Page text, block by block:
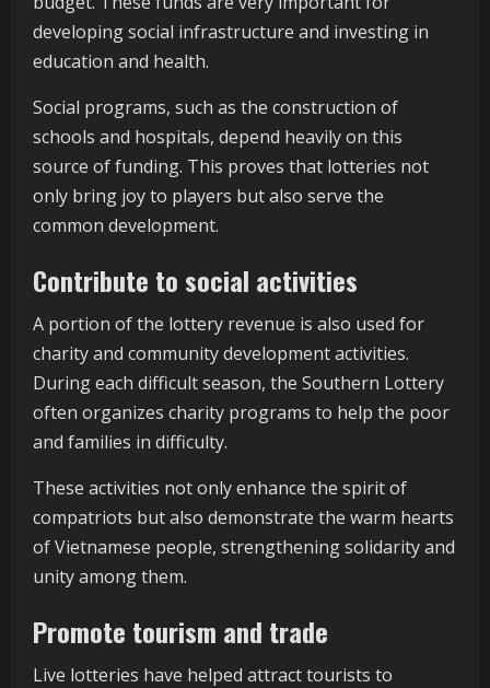
developing social infrastructure and investing in
education and health.
Social programs, such as the construction of
schools and hospitals, depend heavily on this
source of funding. This proves that lotteries not
only bring joy to players but also serve the
common development.
Contribute to social activities
A portion of the lottery revenue is also used for
charity and community development activities.
During each difficult season, the Southern Lottery
often organizes charity programs to help the poor
and families in difficulty.
These activities not only enhance the spirit of
compatriots but also demonstrate the warm hearts
of Vietnamese people, strengthening solidarity and
unity among them.
Promote tourism and trade
Live lotteries have helped attract tourists to